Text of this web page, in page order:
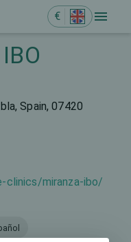
€
Spain, 07420
clinics/miranza-ibo/